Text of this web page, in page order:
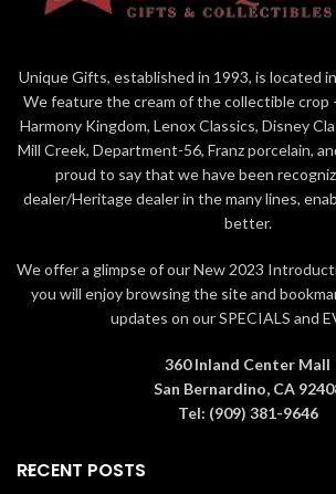
Unique Gifts, established in 1993, is located
We feature the cream of the collectible crop
Harmony Kingdom, Lenox Classics, Disney
Mill Creek, Department-56, Franz porcelain,
proud to say that we have been
dealer/Heritage dealer in the many lines,
better.
We offer a glimpse of our New 2023
you will enjoy browsing the site and
updates on our SPECIALS and
360 Inland Center Mall
San Bernardino, CA
Tel: (909) 381-9646
RECENT POSTS